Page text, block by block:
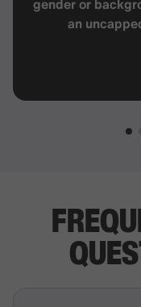
gender or
an